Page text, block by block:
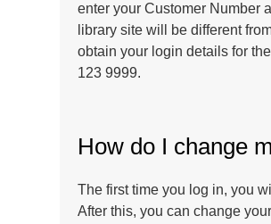
enter your Customer Number
library site will be different
obtain your login details for
123 9999.
How do I change
The first time you log in, you
After this, you can change